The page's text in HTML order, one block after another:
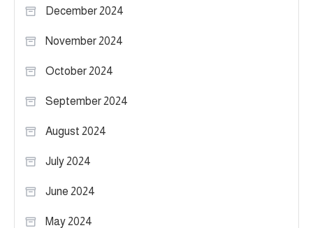
December 2024
November 2024
October 2024
September 2024
August 2024
July 2024
June 2024
May 2024